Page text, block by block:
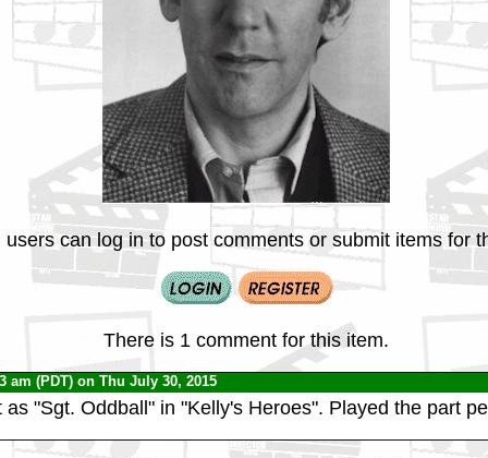
users can log in to post comments or submit items for
There is 1 comment for this item.
am (PDT) on Thu July 30, 2015
as "Sgt. Oddball" in "Kelly's Heroes". Played the part